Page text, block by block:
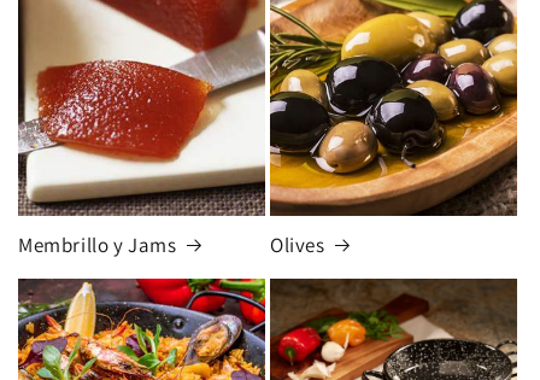
Membrillo y Jams Olives